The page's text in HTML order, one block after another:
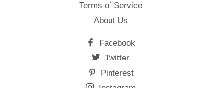
Terms of Service
About Us
Facebook
Twitter
Pinterest